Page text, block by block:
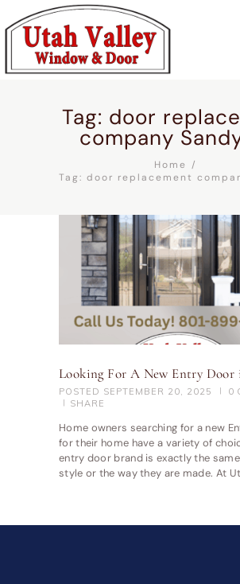
Tag: door
company
Home
Tag: door replacement
Looking For A New Entry Door
POSTED SEPTEMBER 20, 2025 0
SHARE
Home owners searching for a new
for their home have a variety of
entry door brand is exactly the
style or the way they are made. At